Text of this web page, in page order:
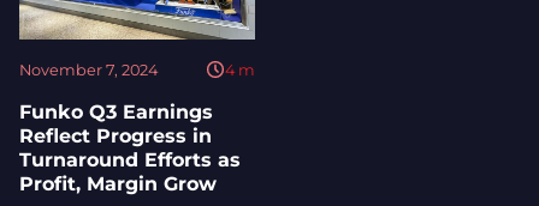
November 7, 2024 4 m
Funko Q3 Earnings
Reflect Progress in
Turnaround Efforts as
Profit, Margin Grow